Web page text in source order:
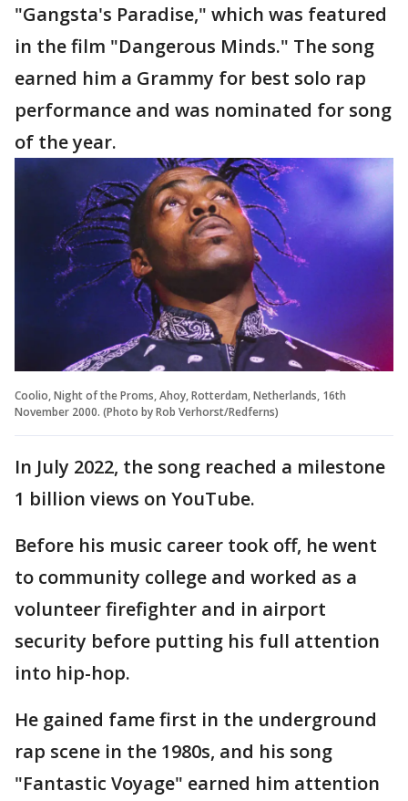
"Gangsta's Paradise," which was featured
in the film "Dangerous Minds." The song
earned him a Grammy for best solo rap
performance and was nominated for song
of the year.
Coolio, Night of the Proms, Ahoy, Rotterdam, Netherlands, 16th
November 2000. (Photo by Rob Verhorst/Redferns)
In July 2022, the song reached a milestone
1 billion views on YouTube.
Before his music career took off, he went
to community college and worked as a
volunteer firefighter and in airport
security before putting his full attention
into hip-hop.
He gained fame first in the underground
rap scene in the 1980s, and his song
"Fantastic Voyage" earned him attention